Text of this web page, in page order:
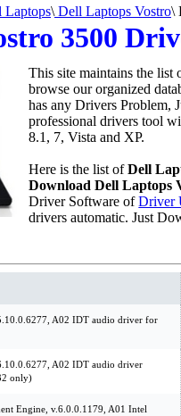
Laptops\ Dell Laptops Vostro\
3500
This site maintains the list
browse our organized
has any Drivers Problem,
professional drivers tool
8.1, 7, Vista and XP.
Here is the list ofDell
Download Dell Laptops
Driver Software ofDriver
drivers automatic. Just
A02 IDT audio driver for
A02 IDT audio driver
only)
Engine, v.6.0.0.1179, A01 Intel